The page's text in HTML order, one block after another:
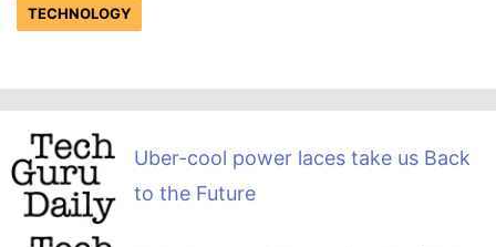
TECHNOLOGY
Uber-cool power laces take us Back
to the Future